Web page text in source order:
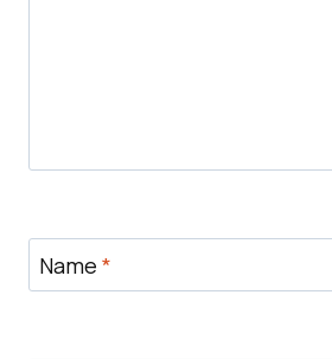
Name *